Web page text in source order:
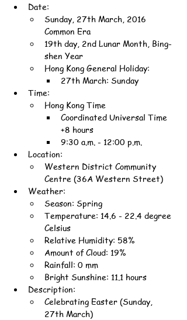
Date:
Sunday, 27th March, 2016
Common Era
19th day, 2nd Lunar Month, Bing-
shen Year
Hong Kong General Holiday:
27th March: Sunday
Time:
Hong Kong Time
Coordinated Universal Time
+8 hours
9:30 a.m. - 12:00 p.m.
Location:
Western District Community
Centre (36A Western Street)
Weather:
Season: Spring
Temperature: 14.6 - 22.4 degree
Celsius
Relative Humidity: 58%
Amount of Cloud: 19%
Rainfall: 0 mm
Bright Sunshine: 11.1 hours
Description:
Celebrating Easter (Sunday,
27th March)